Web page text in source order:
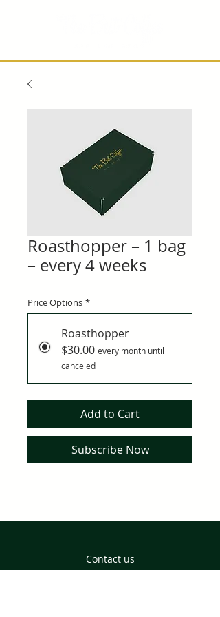
Roasthopper – 1 bag
– every 4 weeks
Price Options *
Roasthopper
$30.00 every month until
canceled
Add to Cart
Subscribe Now
Contact us